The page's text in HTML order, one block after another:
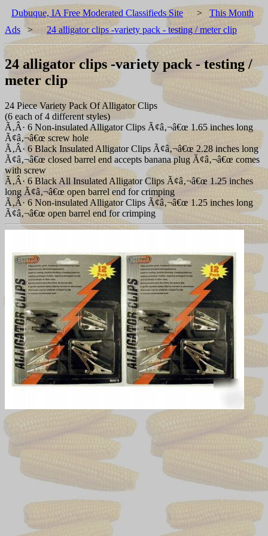
Dubuque, IA Free Moderated Classifieds Site > This Month
Ads > 24 alligator clips -variety pack - testing / meter clip
24 alligator clips -variety pack - testing /
meter clip
24 Piece Variety Pack Of Alligator Clips
(6 each of 4 different styles)
Ã‚Â· 6 Non-insulated Alligator Clips Ã¢â‚¬â€œ 1.65 inches long
Ã¢â‚¬â€œ screw hole
Ã‚Â· 6 Black Insulated Alligator Clips Ã¢â‚¬â€œ 2.28 inches long
Ã¢â‚¬â€œ closed barrel end accepts banana plug Ã¢â‚¬â€œ comes
with screw
Ã‚Â· 6 Black All Insulated Alligator Clips Ã¢â‚¬â€œ 1.25 inches
long Ã¢â‚¬â€œ open barrel end for crimping
Ã‚Â· 6 Non-insulated Alligator Clips Ã¢â‚¬â€œ 1.25 inches long
Ã¢â‚¬â€œ open barrel end for crimping